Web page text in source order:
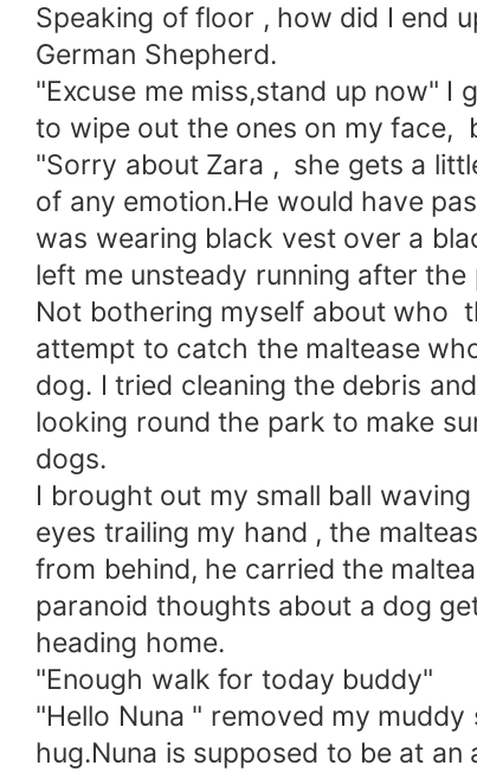
Speaking of floor , how did I end
German Shepherd.
"Excuse me miss,stand up now"
to wipe out the ones on my face,
"Sorry about Zara , she gets a
of any emotion.He would have
was wearing black vest over a
left me unsteady running after
Not bothering myself about who
attempt to catch the maltease
dog. I tried cleaning the debris
looking round the park to make
dogs.
I brought out my small ball
eyes trailing my hand , the
from behind, he carried the
paranoid thoughts about a dog
heading home.
"Enough walk for today buddy"
"Hello Nuna " removed my
hug.Nuna is supposed to be at